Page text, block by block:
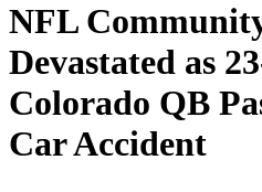
NFL
Devastated as
Colorado QB
Car Accident